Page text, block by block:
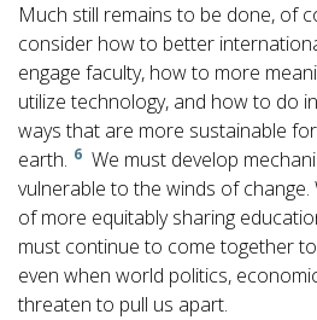
Much still remains to be done, of
consider how to better
engage faculty, how to more
utilize technology, and how to do
ways that are more sustainable
earth. 6 We must develop
vulnerable to the winds of change.
of more equitably sharing
must continue to come together
even when world politics,
threaten to pull us apart.